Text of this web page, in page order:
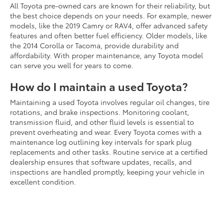
All Toyota pre-owned cars are known for their reliability, but
the best choice depends on your needs. For example, newer
models, like the 2019 Camry or RAV4, offer advanced safety
features and often better fuel efficiency. Older models, like
the 2014 Corolla or Tacoma, provide durability and
affordability. With proper maintenance, any Toyota model
can serve you well for years to come.
How do I maintain a used Toyota?
Maintaining a used Toyota involves regular oil changes, tire
rotations, and brake inspections. Monitoring coolant,
transmission fluid, and other fluid levels is essential to
prevent overheating and wear. Every Toyota comes with a
maintenance log outlining key intervals for spark plug
replacements and other tasks. Routine service at a certified
dealership ensures that software updates, recalls, and
inspections are handled promptly, keeping your vehicle in
excellent condition.